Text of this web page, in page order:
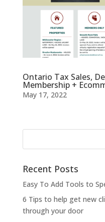
Ontario Tax Sales,
Membership +
May 17, 2022
Recent Posts
Easy To Add Tools to
6 Tips to help get new
through your door